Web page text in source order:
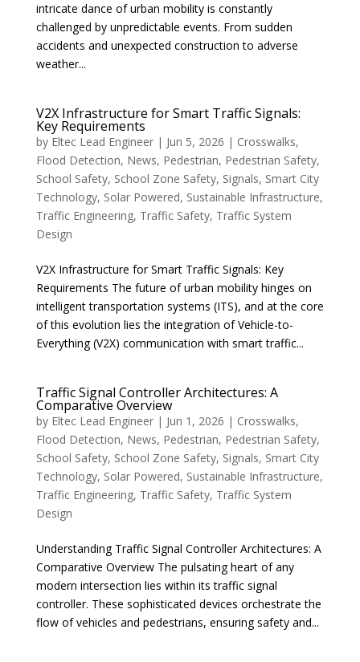
intricate dance of urban mobility is constantly
challenged by unpredictable events. From sudden
accidents and unexpected construction to adverse
weather...
V2X Infrastructure for Smart Traffic Signals:
Key Requirements
by Eltec Lead Engineer| Jun 5, 2026 | Crosswalks,
Flood Detection, News, Pedestrian, Pedestrian Safety,
School Safety, School Zone Safety, Signals, Smart City
Technology, Solar Powered, Sustainable Infrastructure,
Traffic Engineering, Traffic Safety, Traffic System
Design
V2X Infrastructure for Smart Traffic Signals: Key
Requirements The future of urban mobility hinges on
intelligent transportation systems (ITS), and at the core
of this evolution lies the integration of Vehicle-to-
Everything (V2X) communication with smart traffic...
Traffic Signal Controller Architectures: A
Comparative Overview
by Eltec Lead Engineer| Jun 1, 2026 | Crosswalks,
Flood Detection, News, Pedestrian, Pedestrian Safety,
School Safety, School Zone Safety, Signals, Smart City
Technology, Solar Powered, Sustainable Infrastructure,
Traffic Engineering, Traffic Safety, Traffic System
Design
Understanding Traffic Signal Controller Architectures: A
Comparative Overview The pulsating heart of any
modern intersection lies within its traffic signal
controller. These sophisticated devices orchestrate the
flow of vehicles and pedestrians, ensuring safety and...